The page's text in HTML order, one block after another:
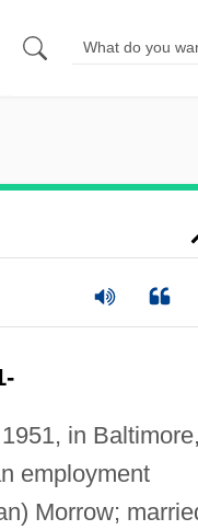
in Baltimore,
employment
Morrow;